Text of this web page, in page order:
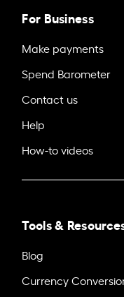
For Business
Make payments
Spend Barometer
Contact us
Help
How-to videos
Tools &
Blog
Currency